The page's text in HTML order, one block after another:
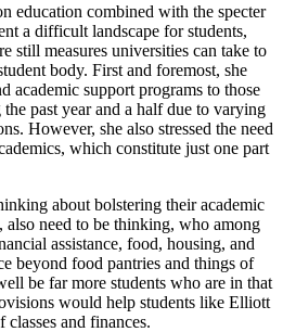
education combined with the specter
a difficult landscape for students,
still measures universities can take to
body. First and foremost, she
academic support programs to those
past year and a half due to varying
However, she also stressed the need
which constitute just one part
about bolstering their academic
also need to be thinking, who among
assistance, food, housing, and
beyond food pantries and things of
be far more students who are in that
would help students like Elliott
and finances.